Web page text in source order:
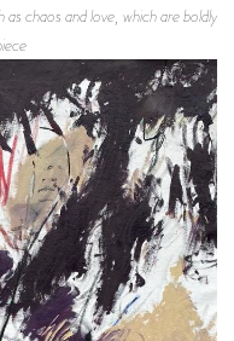
chaos and love, which are boldly